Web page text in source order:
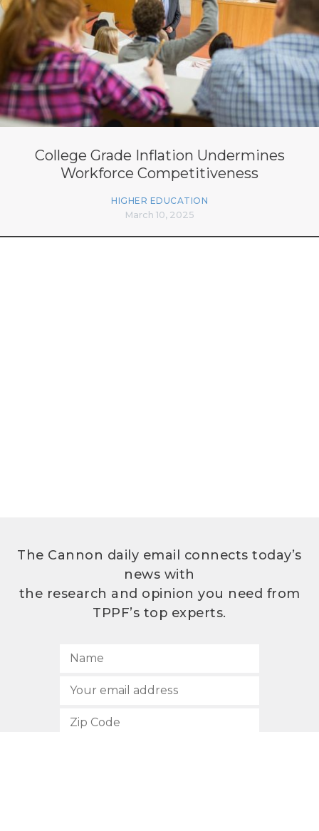
College Grade Inflation Undermines
Workforce Competitiveness
HIGHER EDUCATION
March 10, 2025
The Cannon daily email connects today’s
news with
the research and opinion you need from
TPPF’s top experts.